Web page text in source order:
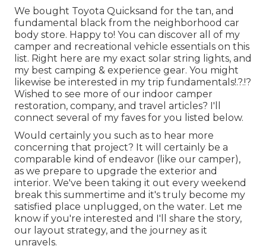
We bought Toyota Quicksand for the tan, and
fundamental black from the neighborhood car
body store. Happy to! You can discover all of my
camper and recreational vehicle essentials on this
list. Right here are my exact solar string lights, and
my best camping & experience gear. You might
likewise be interested in my trip fundamentals!.?.!?
Wished to see more of our indoor camper
restoration, company, and travel articles? I'll
connect several of my faves for you listed below.
Would certainly you such as to hear more
concerning that project? It will certainly be a
comparable kind of endeavor (like our camper),
as we prepare to upgrade the exterior and
interior. We've been taking it out every weekend
break this summertime and it's truly become my
satisfied place unplugged, on the water. Let me
know if you're interested and I'll share the story,
our layout strategy, and the journey as it
unravels.